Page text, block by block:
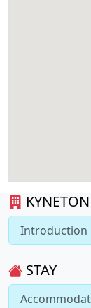
KYNETON
Introduction
STAY